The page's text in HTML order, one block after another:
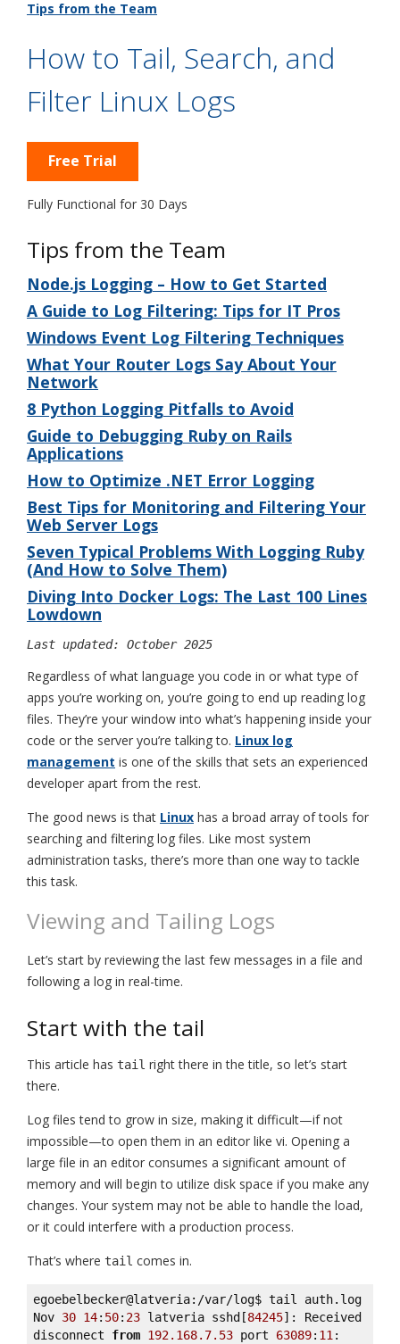
Tips from the Team
How to Tail, Search, and
Filter Linux Logs
Free Trial
Fully Functional for 30 Days
Tips from the Team
Node.js Logging – How to Get Started
A Guide to Log Filtering: Tips for IT Pros
Windows Event Log Filtering Techniques
What Your Router Logs Say About Your
Network
8 Python Logging Pitfalls to Avoid
Guide to Debugging Ruby on Rails
Applications
How to Optimize .NET Error Logging
Best Tips for Monitoring and Filtering Your
Web Server Logs
Seven Typical Problems With Logging Ruby
(And How to Solve Them)
Diving Into Docker Logs: The Last 100 Lines
Lowdown
Last updated: October 2025
Regardless of what language you code in or what type of
apps you’re working on, you’re going to end up reading log
files. They’re your window into what’s happening inside your
code or the server you’re talking to. Linux log
management is one of the skills that sets an experienced
developer apart from the rest.
The good news is that Linux has a broad array of tools for
searching and filtering log files. Like most system
administration tasks, there’s more than one way to tackle
this task.
Viewing and Tailing Logs
Let’s start by reviewing the last few messages in a file and
following a log in real-time.
Start with the tail
This article has tail right there in the title, so let’s start
there.
Log files tend to grow in size, making it difficult—if not
impossible—to open them in an editor like vi. Opening a
large file in an editor consumes a significant amount of
memory and will begin to utilize disk space if you make any
changes. Your system may not be able to handle the load,
or it could interfere with a production process.
That’s where tail comes in.
egoebelbecker@latveria:/var/log$ tail auth.log
Nov 30 14: 50: 23 latveria sshd[84245]: Received
disconnect from 192.168.7.53 port 63089: 11 :